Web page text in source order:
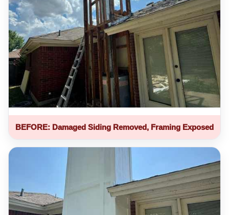
BEFORE: Damaged Siding Removed, Framing Exposed